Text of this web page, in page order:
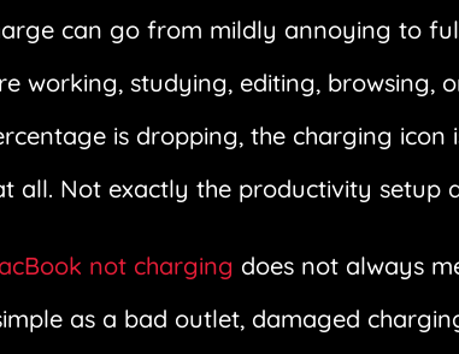
can go from mildly annoying to
working, studying, editing, browsing,
is dropping, the charging icon
all. Not exactly the productivity setup
not charging does not always
as a bad outlet, damaged